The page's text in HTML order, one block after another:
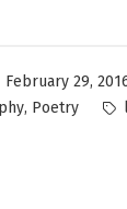
February 29,
, Poetry